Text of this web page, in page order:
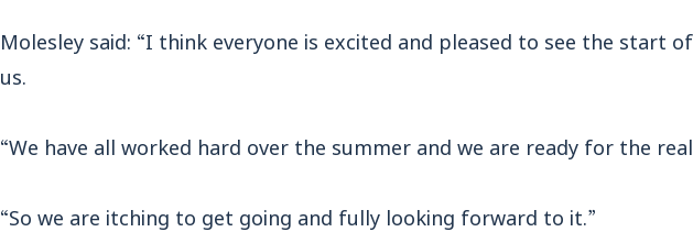
Molesley said: “I think everyone is excited and pleased to see the start
us.
“We have all worked hard over the summer and we are ready for the
“So we are itching to get going and fully looking forward to it.”